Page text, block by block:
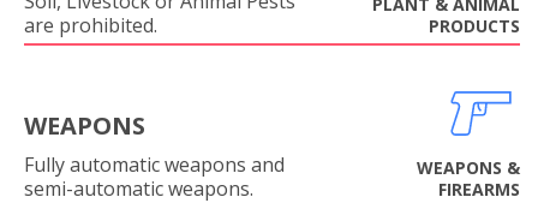
are prohibited.
PRODUCTS
WEAPONS
Fully automatic weapons and
semi-automatic weapons.
WEAPONS &
FIREARMS